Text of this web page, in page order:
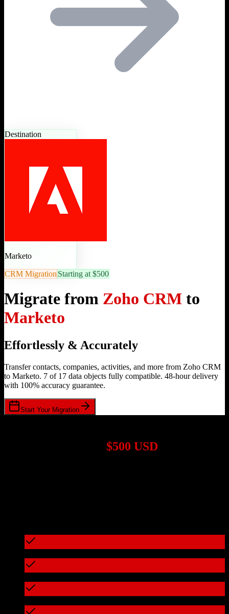
Destination
Marketo
CRM Migration Starting at $500
Migrate from Zoho CRM to
Marketo
Effortlessly & Accurately
Transfer contacts, companies, activities, and more from Zoho CRM
to Marketo. 7 of 17 data objects fully compatible. 48-hour delivery
with 100% accuracy guarantee.
Start Your Migration
$500 USD